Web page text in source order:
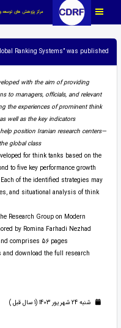
مرکز پژوهش های توسعه
Ranking Systems” was published.
with the aim of providing
to managers, officials, and relevant
the experiences of prominent think
well as the key indicators
position Iranian research centers—
global class.
for think tanks based on the
to five key performance growth
of the identified strategies may
and situational analysis of think
Research Group on Modern
by Romina Farhadi Nezhad
comprises 56 pages.
download the full research
شنبه 24 شهریور 1403 (1 سال قبل )